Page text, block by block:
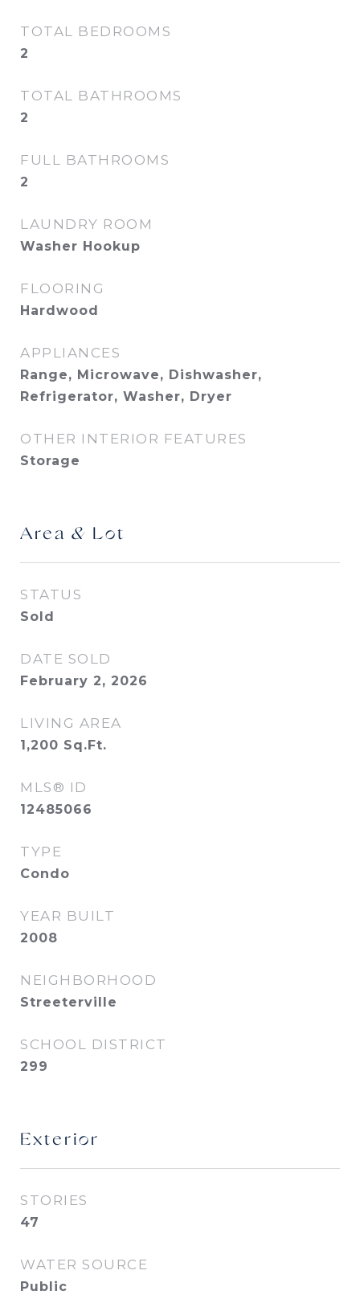
TOTAL BEDROOMS
2
TOTAL BATHROOMS
2
FULL BATHROOMS
2
LAUNDRY ROOM
Washer Hookup
FLOORING
Hardwood
APPLIANCES
Range, Microwave, Dishwasher,
Refrigerator, Washer, Dryer
OTHER INTERIOR FEATURES
Storage
Area & Lot
STATUS
Sold
DATE SOLD
February 2, 2026
LIVING AREA
1,200 Sq.Ft.
MLS® ID
12485066
TYPE
Condo
YEAR BUILT
2008
NEIGHBORHOOD
Streeterville
SCHOOL DISTRICT
299
Exterior
STORIES
47
WATER SOURCE
Public